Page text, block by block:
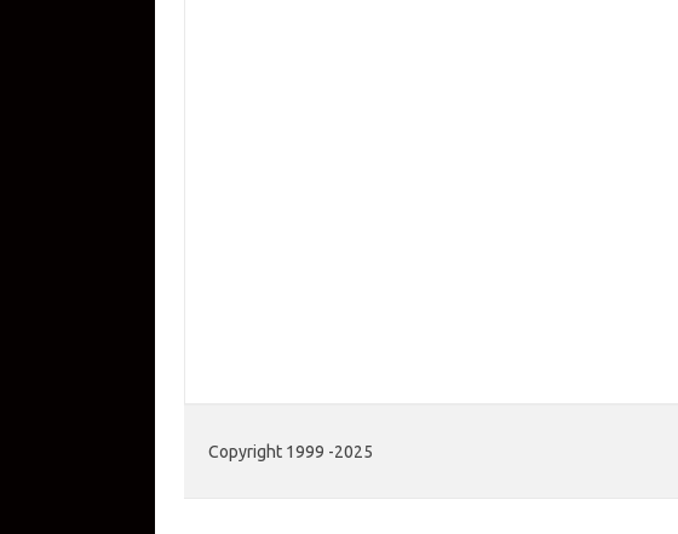
Copyright 1999 -2025